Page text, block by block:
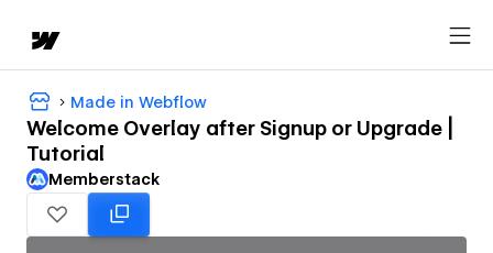
Made in Webflow
Welcome Overlay after Signup or Upgrade |
Tutorial
Memberstack